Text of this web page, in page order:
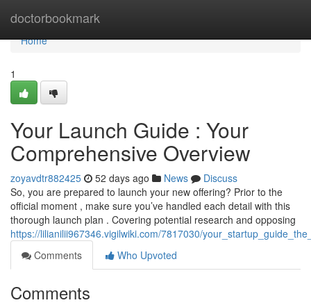
doctorbookmark
Home
Home
1
Your Launch Guide : Your
Comprehensive Overview
zoyavdtr882425 52 days ago News
Discuss
So, you are prepared to launch your new offering? Prior to the
official moment , make sure you’ve handled each detail with this
thorough launch plan . Covering potential research and opposing
https://lilianilii967346.vigilwiki.com/7817030/
Comments
Who Upvoted
Comments